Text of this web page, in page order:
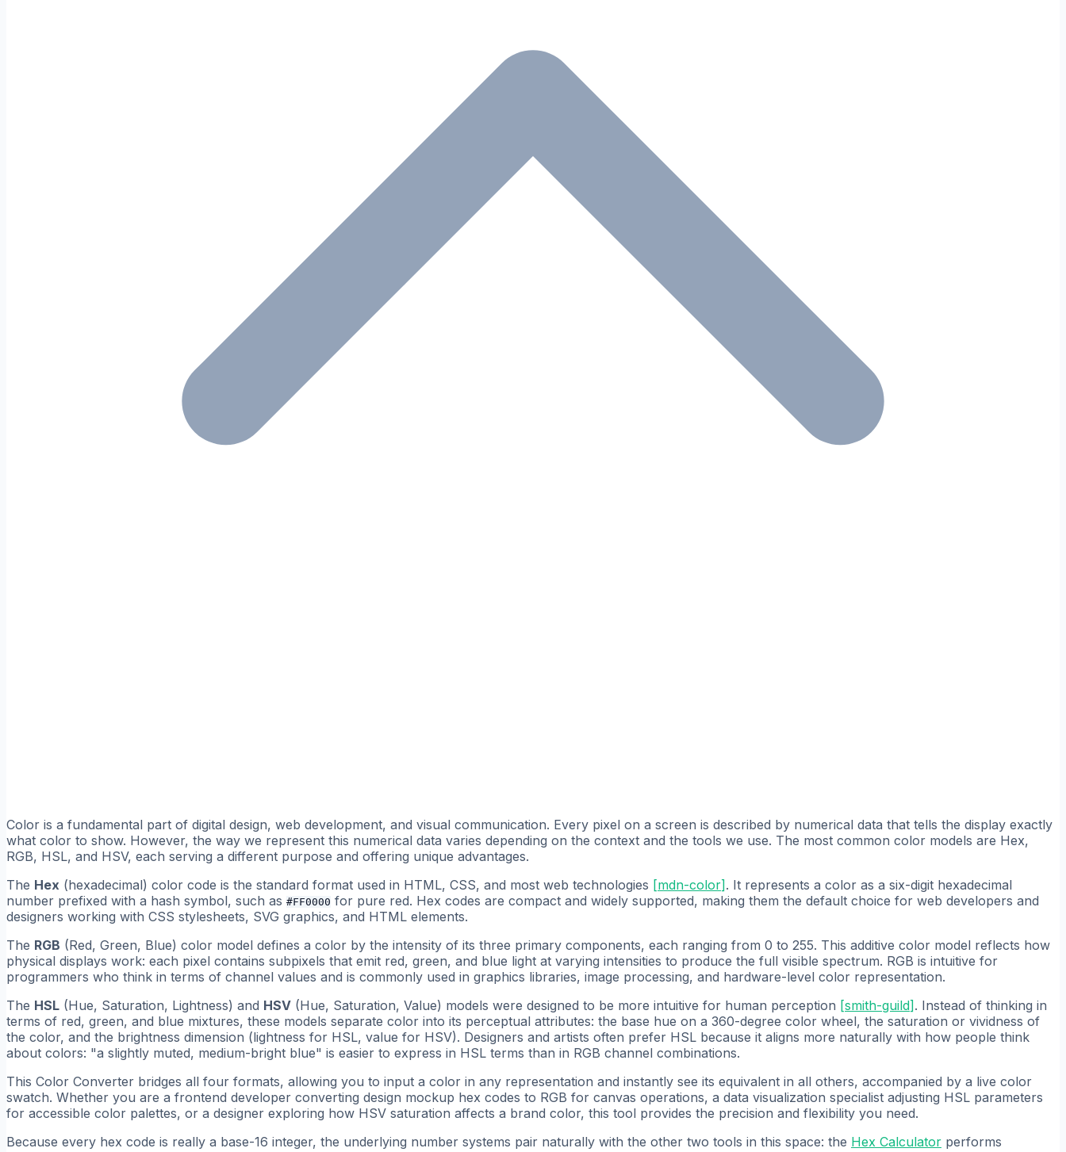
Color is a fundamental part of digital design, web development, and visual communication. Every pixel on a screen is described by numerical data that tells the display exactly
what color to show. However, the way we represent this numerical data varies depending on the context and the tools we use. The most common color models are Hex,
RGB, HSL, and HSV, each serving a different purpose and offering unique advantages.
The Hex (hexadecimal) color code is the standard format used in HTML, CSS, and most web technologies [mdn-color]. It represents a color as a six-digit hexadecimal
number prefixed with a hash symbol, such as #FF0000 for pure red. Hex codes are compact and widely supported, making them the default choice for web developers and
designers working with CSS stylesheets, SVG graphics, and HTML elements.
The RGB (Red, Green, Blue) color model defines a color by the intensity of its three primary components, each ranging from 0 to 255. This additive color model reflects how
physical displays work: each pixel contains subpixels that emit red, green, and blue light at varying intensities to produce the full visible spectrum. RGB is intuitive for
programmers who think in terms of channel values and is commonly used in graphics libraries, image processing, and hardware-level color representation.
The HSL (Hue, Saturation, Lightness) and HSV (Hue, Saturation, Value) models were designed to be more intuitive for human perception [smith-guild]. Instead of thinking in
terms of red, green, and blue mixtures, these models separate color into its perceptual attributes: the base hue on a 360-degree color wheel, the saturation or vividness of
the color, and the brightness dimension (lightness for HSL, value for HSV). Designers and artists often prefer HSL because it aligns more naturally with how people think
about colors: "a slightly muted, medium-bright blue" is easier to express in HSL terms than in RGB channel combinations.
This Color Converter bridges all four formats, allowing you to input a color in any representation and instantly see its equivalent in all others, accompanied by a live color
swatch. Whether you are a frontend developer converting design mockup hex codes to RGB for canvas operations, a data visualization specialist adjusting HSL parameters
for accessible color palettes, or a designer exploring how HSV saturation affects a brand color, this tool provides the precision and flexibility you need.
Because every hex code is really a base-16 integer, the underlying number systems pair naturally with the other two tools in this space: the Hex Calculator performs